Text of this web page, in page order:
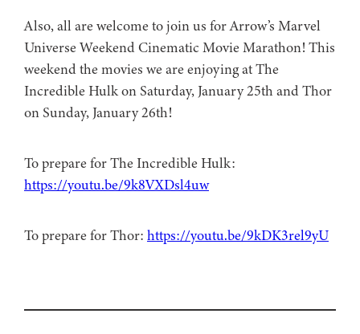
Also, all are welcome to join us for Arrow’s Marvel
Universe Weekend Cinematic Movie Marathon! This
weekend the movies we are enjoying at The
Incredible Hulk on Saturday, January 25th and Thor
on Sunday, January 26th!
To prepare for The Incredible Hulk:
https://youtu.be/9k8VXDsl4uw
To prepare for Thor: https://youtu.be/9kDK3rel9yU